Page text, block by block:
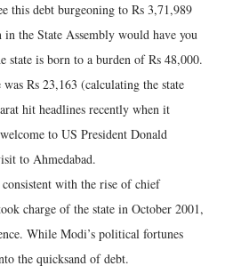
this debt burgeoning to Rs 3,71,989
the State Assembly would have you
state is born to a burden of Rs 48,000.
Rs 23,163 (calculating the state
hit headlines recently when it
to US President Donald
to Ahmedabad.
consistent with the rise of chief
charge of the state in October 2001,
While Modi’s political fortunes
the quicksand of debt.